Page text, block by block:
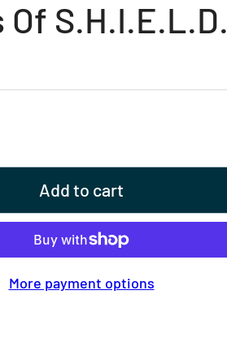
S.H.I.E.L.D.
Add to cart
More payment options